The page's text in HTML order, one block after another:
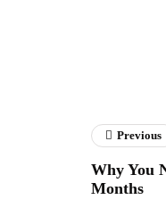
Previous
Why You
Months